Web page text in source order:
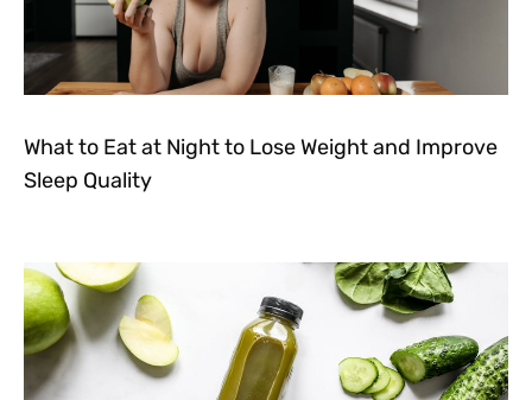
What to Eat at Night to Lose Weight and Improve
Sleep Quality